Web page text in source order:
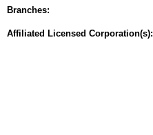
Branches:
Affiliated Licensed Corporation(s):